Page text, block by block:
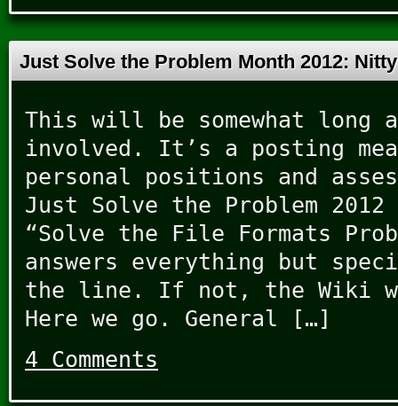
Just Solve the Problem Month 2012:
This will be somewhat long
involved. It’s a posting
personal positions and
Just Solve the Problem
“Solve the File Formats
answers everything but
the line. If not, the Wiki
Here we go. General […]
4 Comments